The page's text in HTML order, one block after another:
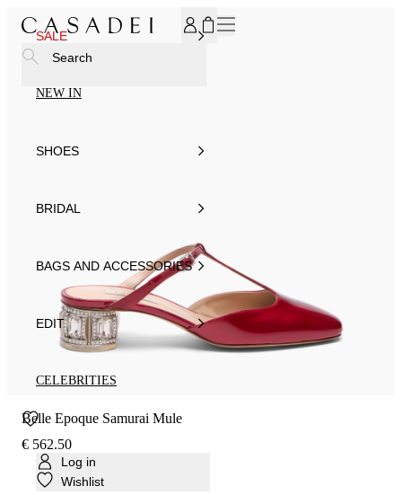
SALE
NEW IN
SHOES
BRIDAL
BAGS AND ACCESSORIES
EDIT
CELEBRITIES
Log in
Wishlist
Search
Belle Epoque Samurai Mule
€ 562.50